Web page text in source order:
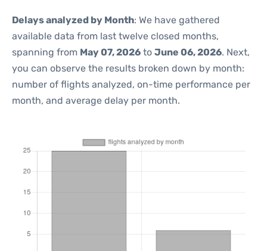
Delays analyzed by Month: We have gathered
available data from last twelve closed months,
spanning from May 07, 2026 to June 06, 2026. Next,
you can observe the results broken down by month:
number of flights analyzed, on-time performance per
month, and average delay per month.